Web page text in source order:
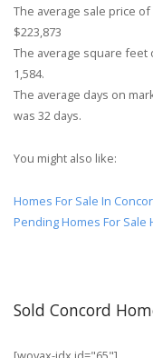
The average sale price
$223,873
The average square feet
1,584.
The average days on
was 32 days.
You might also like:
Homes For Sale In
Pending Homes For Sale
Sold Concord